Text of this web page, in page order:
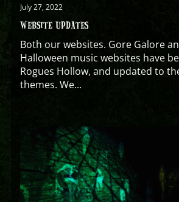
July 27, 2022
WEBSITE UPDATES
Both our websites. Gore Galore
Halloween music websites have
Rogues Hollow, and updated to
themes. We...